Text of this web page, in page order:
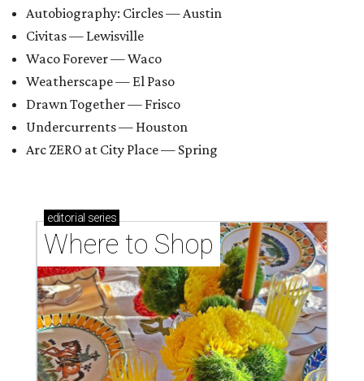
Autobiography: Circles — Austin
Civitas — Lewisville
Waco Forever — Waco
Weatherscape — El Paso
Drawn Together — Frisco
Undercurrents — Houston
Arc ZERO at City Place — Spring
editorial series
Where to Shop